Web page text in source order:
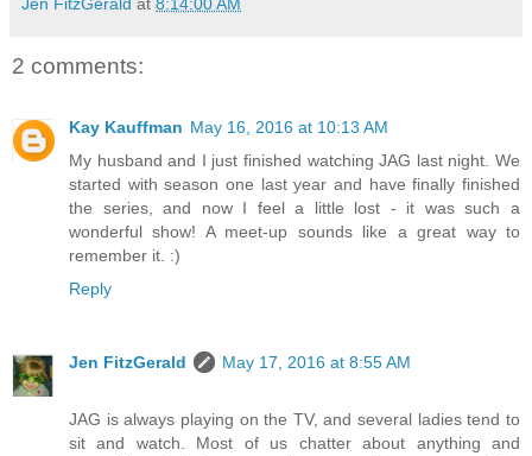
2 comments:
Kay Kauffman May 16, 2016 at 10:13 AM
My husband and I just finished watching JAG last night. We
started with season one last year and have finally finished
the series, and now I feel a little lost - it was such a
wonderful show! A meet-up sounds like a great way to
remember it. :)
Reply
Jen FitzGerald May 17, 2016 at 8:55 AM
JAG is always playing on the TV, and several ladies tend to
sit and watch. Most of us chatter about anything and